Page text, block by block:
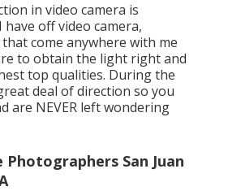
in video camera is
have off video camera,
come anywhere with me
to obtain the light right and
top qualities. During the
deal of direction so you
are NEVER left wondering
Photographers San Juan